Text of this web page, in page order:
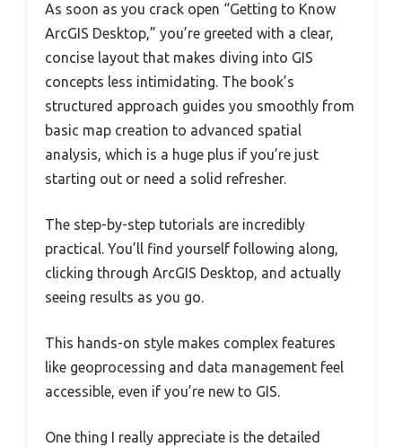
As soon as you crack open “Getting to Know
ArcGIS Desktop,” you’re greeted with a clear,
concise layout that makes diving into GIS
concepts less intimidating. The book’s
structured approach guides you smoothly from
basic map creation to advanced spatial
analysis, which is a huge plus if you’re just
starting out or need a solid refresher.
The step-by-step tutorials are incredibly
practical. You’ll find yourself following along,
clicking through ArcGIS Desktop, and actually
seeing results as you go.
This hands-on style makes complex features
like geoprocessing and data management feel
accessible, even if you’re new to GIS.
One thing I really appreciate is the detailed